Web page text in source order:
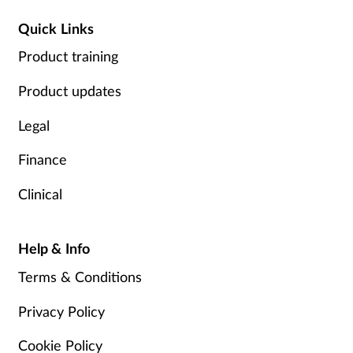
Quick Links
Product training
Product updates
Legal
Finance
Clinical
Help & Info
Terms & Conditions
Privacy Policy
Cookie Policy